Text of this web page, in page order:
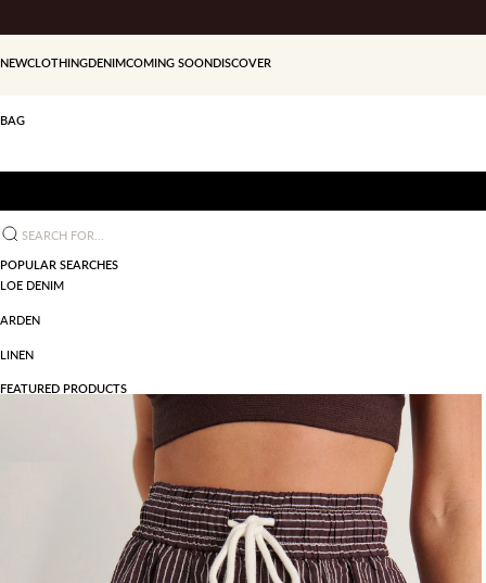
NEWCLOTHINGDENIMCOMING SOONDISCOVER
BAG
Search for...
POPULAR SEARCHES
LOE DENIM
ARDEN
LINEN
FEATURED PRODUCTS